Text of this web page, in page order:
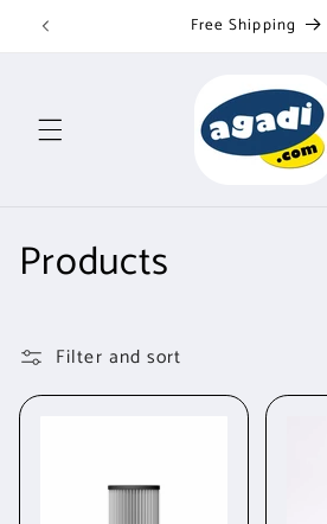
Skip to
content Fast customer service
C
l
l
Products
Filter and sort